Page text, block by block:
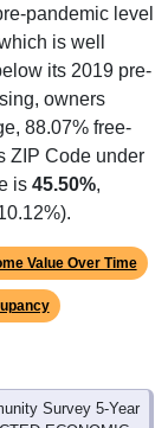
pandemic level
is well
its 2019 pre-
owners
88.07% free-
ZIP Code under
is 45.50%,
Value Over Time
Survey 5-Year